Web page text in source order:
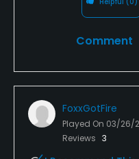
Comment
FoxxGotFire
Played On 03/26/
Reviews 3